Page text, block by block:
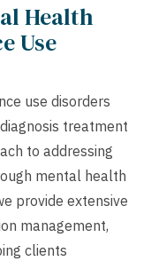
Health
Use
use disorders
treatment
to addressing
mental health
provide extensive
management,
clients